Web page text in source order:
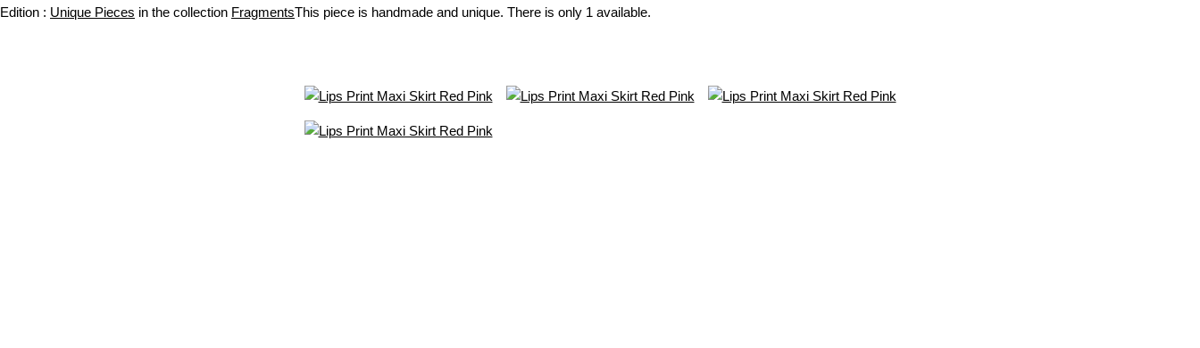
Edition : Unique Pieces in the collection FragmentsThis piece is handmade and unique. There is only 1 available.